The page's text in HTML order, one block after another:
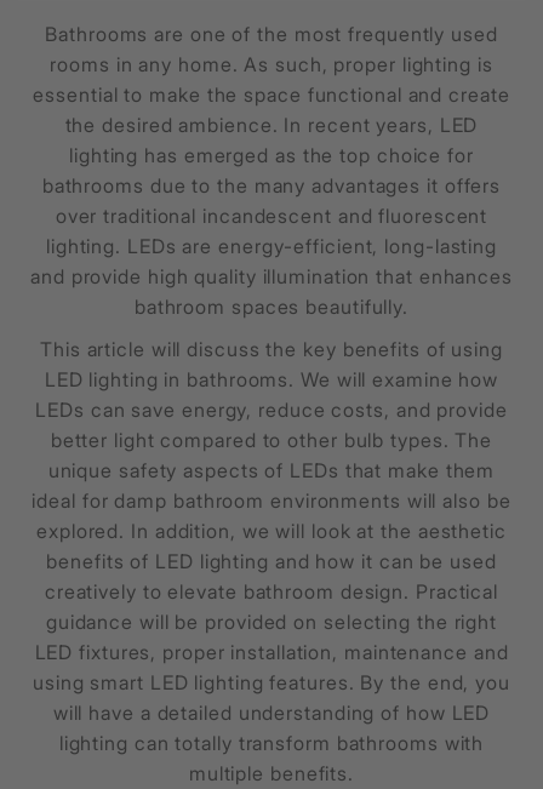
Bathrooms are one of the most frequently used
rooms in any home. As such, proper lighting is
essential to make the space functional and create
the desired ambience. In recent years, LED
lighting has emerged as the top choice for
bathrooms due to the many advantages it offers
over traditional incandescent and fluorescent
lighting. LEDs are energy-efficient, long-lasting
and provide high quality illumination that enhances
bathroom spaces beautifully.
This article will discuss the key benefits of using
LED lighting in bathrooms. We will examine how
LEDs can save energy, reduce costs, and provide
better light compared to other bulb types. The
unique safety aspects of LEDs that make them
ideal for damp bathroom environments will also be
explored. In addition, we will look at the aesthetic
benefits of LED lighting and how it can be used
creatively to elevate bathroom design. Practical
guidance will be provided on selecting the right
LED fixtures, proper installation, maintenance and
using smart LED lighting features. By the end, you
will have a detailed understanding of how LED
lighting can totally transform bathrooms with
multiple benefits.